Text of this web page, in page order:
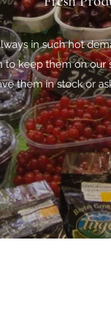
in such hot
to keep them on
them in stock or